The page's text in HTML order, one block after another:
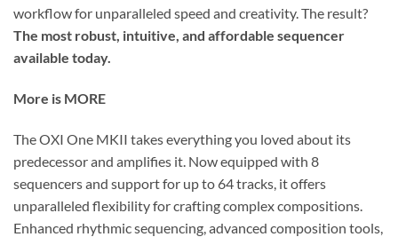
workflow for unparalleled speed and creativity. The result?
The most robust, intuitive, and affordable sequencer
available today.
More is MORE
The OXI One MKII takes everything you loved about its
predecessor and amplifies it. Now equipped with 8
sequencers and support for up to 64 tracks, it offers
unparalleled flexibility for crafting complex compositions.
Enhanced rhythmic sequencing, advanced composition tools,